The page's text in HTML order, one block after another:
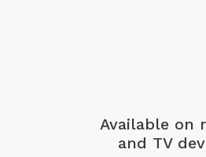
Available on
and TV